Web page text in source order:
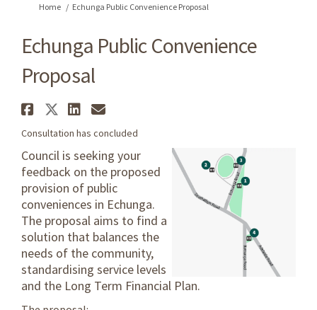
You are here:
Home Echunga Public Convenience Proposal
Echunga Public Convenience
Proposal
Share Echunga Public
Share Echunga Public
Share Echunga Public
Email Echunga Public
Consultation has concluded
Council is seeking your
feedback on the proposed
provision of public
conveniences in Echunga.
The proposal aims to find a
solution that balances the
needs of the community,
standardising service levels
and the Long Term Financial Plan.